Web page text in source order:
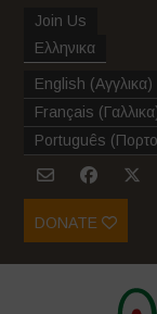
Join Us
Ελληνικα
English (Αγγλικα)
Français (Γαλλικα
Português (
DONATE